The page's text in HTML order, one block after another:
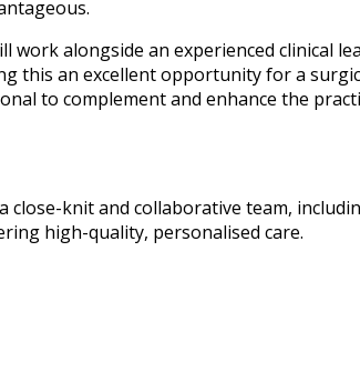
work alongside an experienced clinical
this an excellent opportunity for a
to complement and enhance the
close-knit and collaborative team,
high-quality, personalised care.